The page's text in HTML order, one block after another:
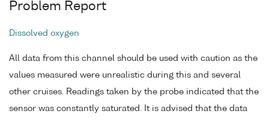
Problem Report
Dissolved oxygen
All data from this channel should be used with caution as the
values measured were unrealistic during this and several
other cruises. Readings taken by the probe indicated that the
sensor was constantly saturated. It is advised that the data